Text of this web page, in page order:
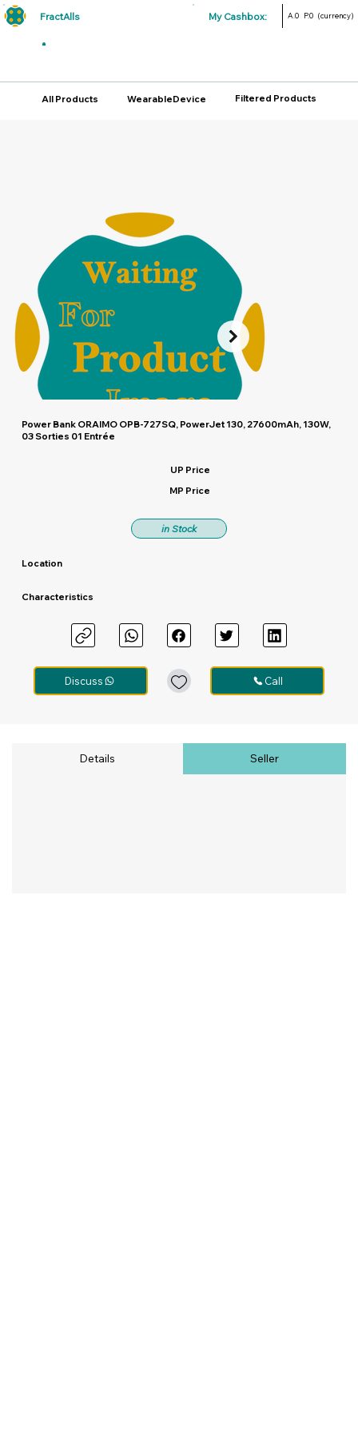
FractAlls My Cashbox: A.0 P.0 (currency)
All Products WearableDevice Filtered Products
Power Bank ORAIMO OPB-727SQ, PowerJet 130, 27600mAh, 130W,
03 Sorties 01 Entrée
UP Price
MP Price
in Stock
Location
Characteristics
Discuss Call
Details Seller